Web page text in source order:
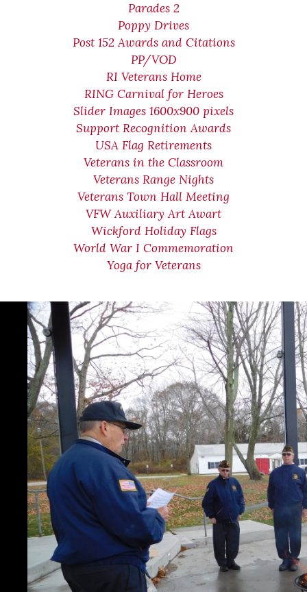
Parades 2
Poppy Drives
Post 152 Awards and Citations
PP/VOD
RI Veterans Home
RING Carnival for Heroes
Slider Images 1600x900 pixels
Support Recognition Awards
USA Flag Retirements
Veterans in the Classroom
Veterans Range Nights
Veterans Town Hall Meeting
VFW Auxiliary Art Awart
Wickford Holiday Flags
World War I Commemoration
Yoga for Veterans